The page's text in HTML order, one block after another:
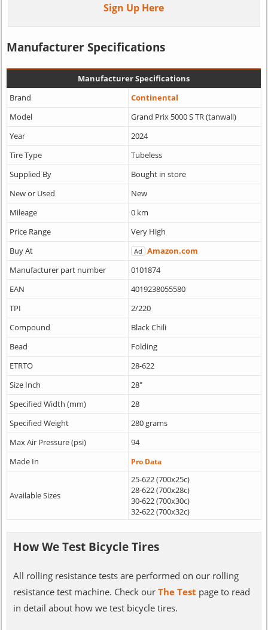
Sign Up Here
Manufacturer Specifications
Manufacturer Specifications
Brand
Continental
Model
Grand Prix 5000 S TR (tanwall)
Year
2024
Tire Type
Tubeless
Supplied By
Bought in store
New or Used
New
Mileage
0 km
Price Range
Very High
Buy At
Ad Amazon.com
Manufacturer part number
0101874
EAN
4019238055580
TPI
2/220
Compound
Black Chili
Bead
Folding
ETRTO
28-622
Size Inch
28"
Specified Width (mm)
28
Specified Weight
280 grams
Max Air Pressure (psi)
94
Made In
Pro Data
Available Sizes
25-622 (700x25c)
28-622 (700x28c)
30-622 (700x30c)
32-622 (700x32c)
How We Test Bicycle Tires
All rolling resistance tests are performed on our rolling
resistance test machine. Check our The Test page to read
in detail about how we test bicycle tires.